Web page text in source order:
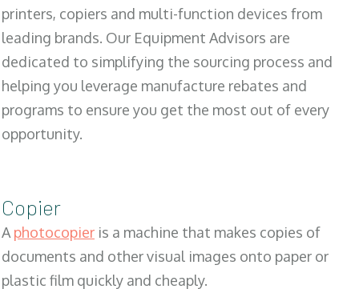
printers, copiers and multi-function devices from
leading brands. Our Equipment Advisors are
dedicated to simplifying the sourcing process and
helping you leverage manufacture rebates and
programs to ensure you get the most out of every
opportunity.
Copier
Aphotocopier is a machine that makes copies of
documents and other visual images onto paper or
plastic film quickly and cheaply.